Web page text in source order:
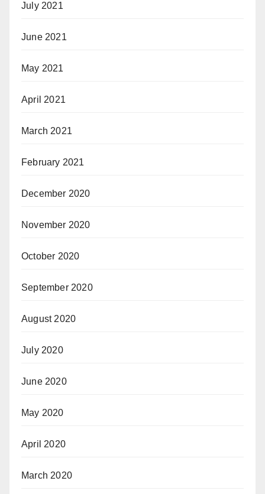
July 2021
June 2021
May 2021
April 2021
March 2021
February 2021
December 2020
November 2020
October 2020
September 2020
August 2020
July 2020
June 2020
May 2020
April 2020
March 2020